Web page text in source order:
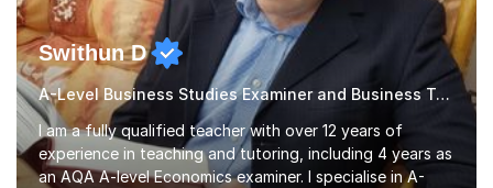
Swithun D
A-Level Business Studies Examiner and Business Tutor
I am a fully qualified teacher with over 12 years of
experience in teaching and tutoring, including 4 years as
an AQA A-level Economics examiner. I specialise in A-